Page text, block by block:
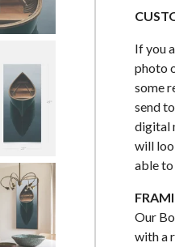
If you
photo
some
send to
digital
will
able
Our
with a